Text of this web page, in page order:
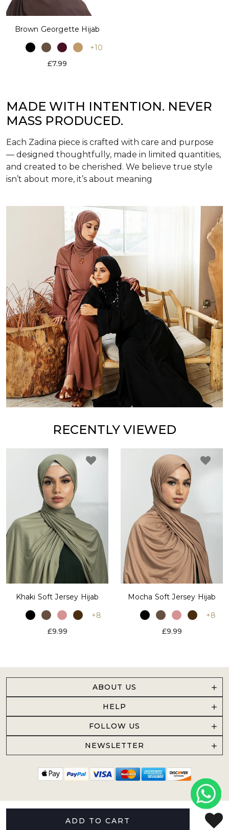
ADD TO CART
Brown Georgette Hijab
+10
£7.99
MADE WITH INTENTION. NEVER
MASS PRODUCED.
Each Zadina piece is crafted with care and purpose
— designed thoughtfully, made in limited quantities,
and created to be cherished. We believe true style
isn’t about more, it’s about meaning
RECENTLY VIEWED
Khaki Soft Jersey Hijab
+8
£9.99
Mocha Soft Jersey Hijab
+8
£9.99
ABOUT US
HELP
FOLLOW US
NEWSLETTER